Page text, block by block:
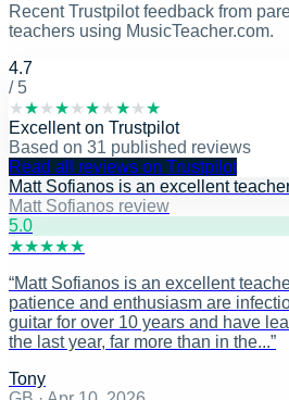
Recent Trustpilot feedback from
teachers using MusicTeacher.com.
4.7
/ 5
★★★★★★★★★★
Excellenton Trustpilot
Based on 31 published reviews
Read all reviews on Trustpilot
Matt Sofianos is an excellent
Matt Sofianos review
5.0
★★★★★
“Matt Sofianos is an excellent
patience and enthusiasm are
guitar for over 10 years and have
the last year, far more than in the...”
Tony